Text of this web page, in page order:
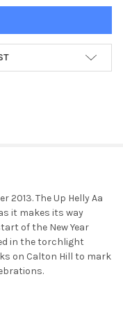
2013. The Up Helly Aa
it makes its way
of the New Year
in the torchlight
on Calton Hill to mark